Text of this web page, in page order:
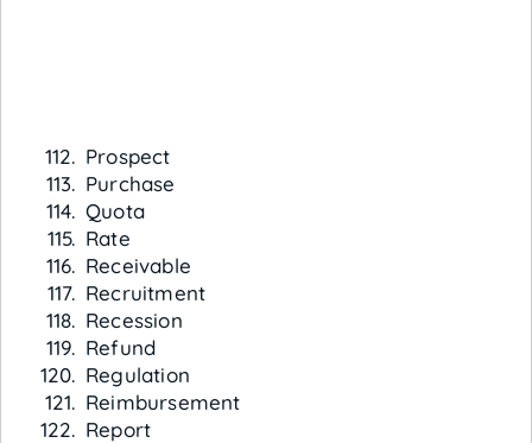
Prospect
Purchase
Quota
Rate
Receivable
Recruitment
Recession
Refund
Regulation
Reimbursement
Report